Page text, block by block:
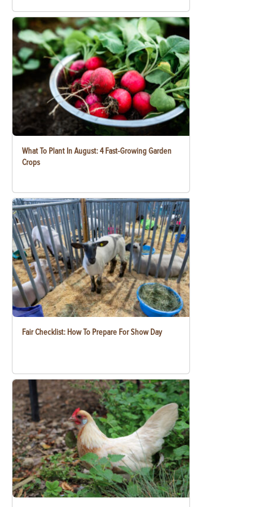
What To Plant In August: 4 Fast-Growing Garden
Crops
Fair Checklist: How To Prepare For Show Day